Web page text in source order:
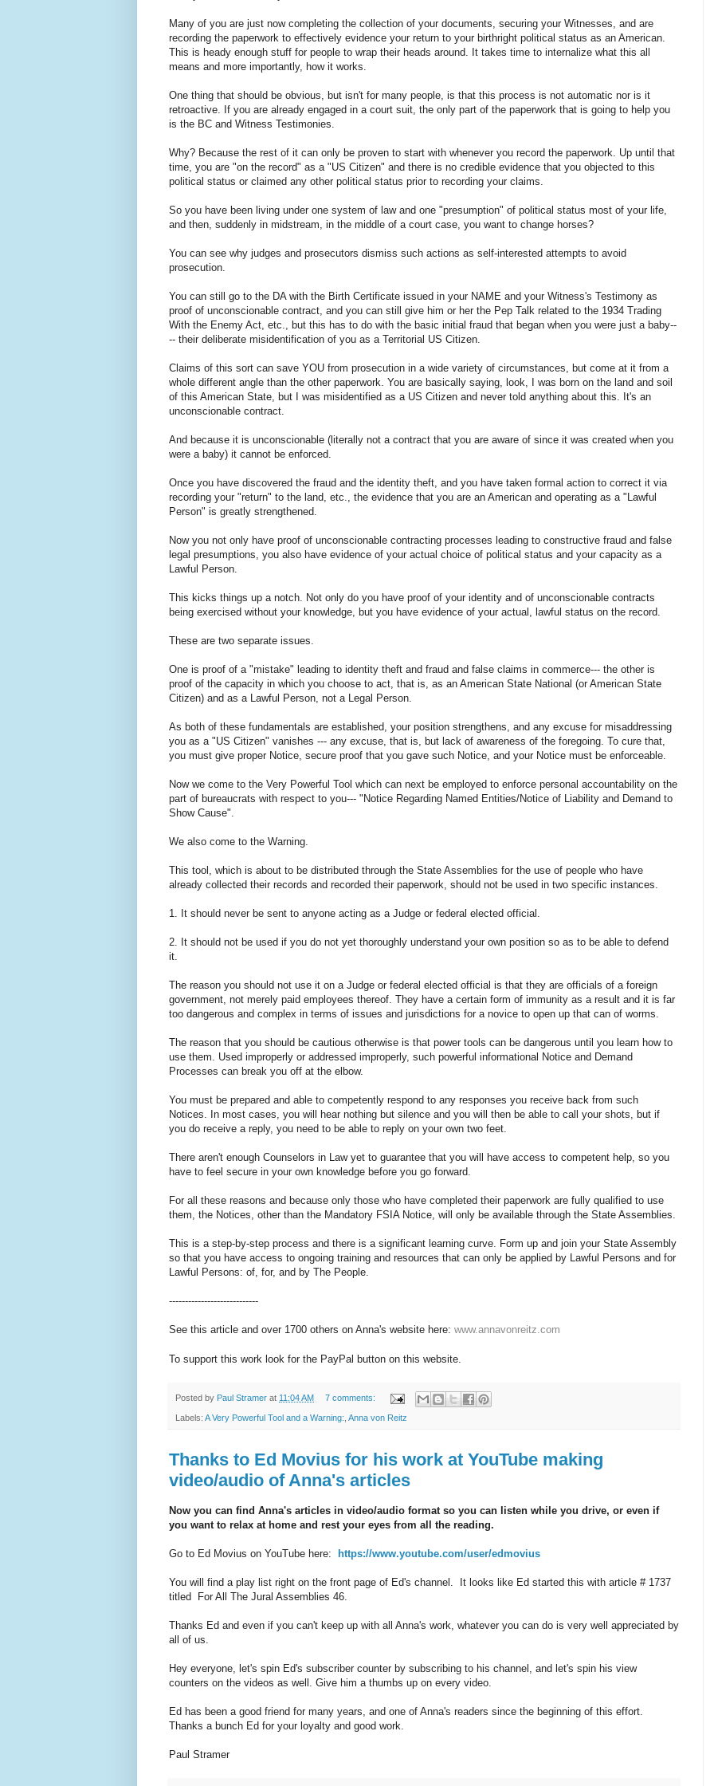
Many of you are just now completing the collection of your documents, securing your Witnesses, and are
recording the paperwork to effectively evidence your return to your birthright political status as an American.
This is heady enough stuff for people to wrap their heads around. It takes time to internalize what this all
means and more importantly, how it works.
One thing that should be obvious, but isn't for many people, is that this process is not automatic nor is it
retroactive. If you are already engaged in a court suit, the only part of the paperwork that is going to help you
is the BC and Witness Testimonies.
Why? Because the rest of it can only be proven to start with whenever you record the paperwork. Up until that
time, you are "on the record" as a "US Citizen" and there is no credible evidence that you objected to this
political status or claimed any other political status prior to recording your claims.
So you have been living under one system of law and one "presumption" of political status most of your life,
and then, suddenly in midstream, in the middle of a court case, you want to change horses?
You can see why judges and prosecutors dismiss such actions as self-interested attempts to avoid
prosecution.
You can still go to the DA with the Birth Certificate issued in your NAME and your Witness's Testimony as
proof of unconscionable contract, and you can still give him or her the Pep Talk related to the 1934 Trading
With the Enemy Act, etc., but this has to do with the basic initial fraud that began when you were just a baby--
-- their deliberate misidentification of you as a Territorial US Citizen.
Claims of this sort can save YOU from prosecution in a wide variety of circumstances, but come at it from a
whole different angle than the other paperwork. You are basically saying, look, I was born on the land and soil
of this American State, but I was misidentified as a US Citizen and never told anything about this. It's an
unconscionable contract.
And because it is unconscionable (literally not a contract that you are aware of since it was created when you
were a baby) it cannot be enforced.
Once you have discovered the fraud and the identity theft, and you have taken formal action to correct it via
recording your "return" to the land, etc., the evidence that you are an American and operating as a "Lawful
Person" is greatly strengthened.
Now you not only have proof of unconscionable contracting processes leading to constructive fraud and false
legal presumptions, you also have evidence of your actual choice of political status and your capacity as a
Lawful Person.
This kicks things up a notch. Not only do you have proof of your identity and of unconscionable contracts
being exercised without your knowledge, but you have evidence of your actual, lawful status on the record.
These are two separate issues.
One is proof of a "mistake" leading to identity theft and fraud and false claims in commerce--- the other is
proof of the capacity in which you choose to act, that is, as an American State National (or American State
Citizen) and as a Lawful Person, not a Legal Person.
As both of these fundamentals are established, your position strengthens, and any excuse for misaddressing
you as a "US Citizen" vanishes --- any excuse, that is, but lack of awareness of the foregoing. To cure that,
you must give proper Notice, secure proof that you gave such Notice, and your Notice must be enforceable.
Now we come to the Very Powerful Tool which can next be employed to enforce personal accountability on the
part of bureaucrats with respect to you--- "Notice Regarding Named Entities/Notice of Liability and Demand to
Show Cause".
We also come to the Warning.
This tool, which is about to be distributed through the State Assemblies for the use of people who have
already collected their records and recorded their paperwork, should not be used in two specific instances.
1. It should never be sent to anyone acting as a Judge or federal elected official.
2. It should not be used if you do not yet thoroughly understand your own position so as to be able to defend
it.
The reason you should not use it on a Judge or federal elected official is that they are officials of a foreign
government, not merely paid employees thereof. They have a certain form of immunity as a result and it is far
too dangerous and complex in terms of issues and jurisdictions for a novice to open up that can of worms.
The reason that you should be cautious otherwise is that power tools can be dangerous until you learn how to
use them. Used improperly or addressed improperly, such powerful informational Notice and Demand
Processes can break you off at the elbow.
You must be prepared and able to competently respond to any responses you receive back from such
Notices. In most cases, you will hear nothing but silence and you will then be able to call your shots, but if
you do receive a reply, you need to be able to reply on your own two feet.
There aren't enough Counselors in Law yet to guarantee that you will have access to competent help, so you
have to feel secure in your own knowledge before you go forward.
For all these reasons and because only those who have completed their paperwork are fully qualified to use
them, the Notices, other than the Mandatory FSIA Notice, will only be available through the State Assemblies.
This is a step-by-step process and there is a significant learning curve. Form up and join your State Assembly
so that you have access to ongoing training and resources that can only be applied by Lawful Persons and for
Lawful Persons: of, for, and by The People.
----------------------------
See this article and over 1700 others on Anna's website here: www.annavonreitz.com
To support this work look for the PayPal button on this website.
Posted by Paul Stramer at 11:04 AM 7 comments:
Labels: A Very Powerful Tool and a Warning: Anna von Reitz
Thanks to Ed Movius for his work at YouTube making
video/audio of Anna's articles
Now you can find Anna's articles in video/audio format so you can listen while you drive, or even if
you want to relax at home and rest your eyes from all the reading.
Go to Ed Movius on YouTube here: https://www.youtube.com/user/edmovius
You will find a play list right on the front page of Ed's channel. It looks like Ed started this with article # 1737
titled For All The Jural Assemblies 46.
Thanks Ed and even if you can't keep up with all Anna's work, whatever you can do is very well appreciated by
all of us.
Hey everyone, let's spin Ed's subscriber counter by subscribing to his channel, and let's spin his view
counters on the videos as well. Give him a thumbs up on every video.
Ed has been a good friend for many years, and one of Anna's readers since the beginning of this effort.
Thanks a bunch Ed for your loyalty and good work.
Paul Stramer